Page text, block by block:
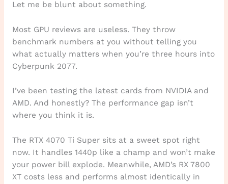
Let me be blunt about something.
Most GPU reviews are useless. They throw
benchmark numbers at you without telling you
what actually matters when you’re three hours into
Cyberpunk 2077.
I’ve been testing the latest cards from NVIDIA and
AMD. And honestly? The performance gap isn’t
where you think it is.
The RTX 4070 Ti Super sits at a sweet spot right
now. It handles 1440p like a champ and won’t make
your power bill explode. Meanwhile, AMD’s RX 7800
XT costs less and performs almost identically in